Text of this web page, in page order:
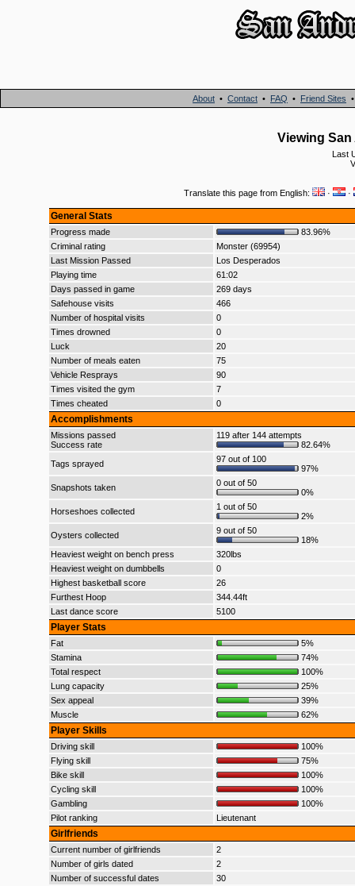
About • Contact • FAQ • Friend Sites
Viewing
Last
Translate this page from English: · ·
General Stats
Progress made
83.96%
Criminal rating
Monster (69954)
Last Mission Passed
Los Desperados
Playing time
61:02
Days passed in game
269 days
Safehouse visits
466
Number of hospital visits
0
Times drowned
0
Luck
20
Number of meals eaten
75
Vehicle Resprays
90
Times visited the gym
7
Times cheated
0
Accomplishments
Missions passed
Success rate
119 after 144 attempts
82.64%
Tags sprayed
97 out of 100
97%
Snapshots taken
0 out of 50
0%
Horseshoes collected
1 out of 50
2%
Oysters collected
9 out of 50
18%
Heaviest weight on bench press
320lbs
Heaviest weight on dumbbells
0
Highest basketball score
26
Furthest Hoop
344.44ft
Last dance score
5100
Player Stats
Fat
5%
Stamina
74%
Total respect
100%
Lung capacity
25%
Sex appeal
39%
Muscle
62%
Player Skills
Driving skill
100%
Flying skill
75%
Bike skill
100%
Cycling skill
100%
Gambling
100%
Pilot ranking
Lieutenant
Girlfriends
Current number of girlfriends
2
Number of girls dated
2
Number of successful dates
30